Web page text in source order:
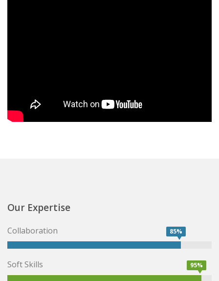
Our Expertise
Collaboration 85%
Soft Skills 95%